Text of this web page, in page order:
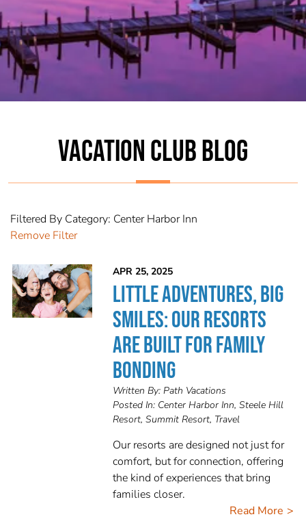
VACATION CLUB BLOG
Filtered By Category: Center Harbor Inn
Remove Filter
APR 25, 2025
LITTLE ADVENTURES, BIG
SMILES: OUR RESORTS
ARE BUILT FOR FAMILY
BONDING
Written By: Path Vacations
Posted In: Center Harbor Inn, Steele Hill
Resort, Summit Resort, Travel
Our resorts are designed not just for
comfort, but for connection, offering
the kind of experiences that bring
families closer.
Read More